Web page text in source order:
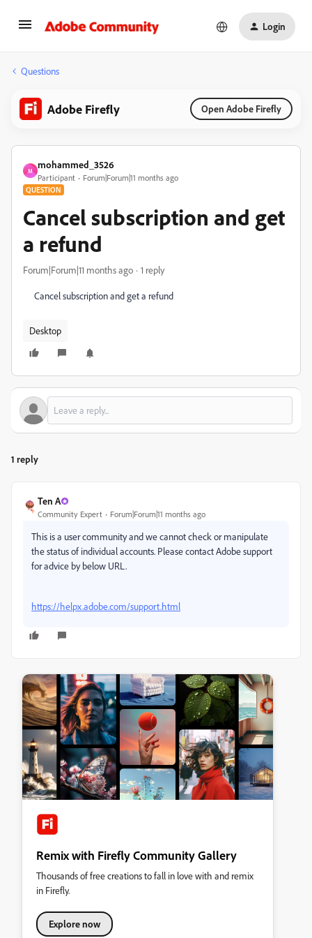
Login
Questions
Adobe Firefly Open Adobe Firefly
M
mohammed_3526
Participant Forum|Forum|11 months ago
QUESTION
Cancel subscription and get
a refund
Forum|Forum|11 months ago 1 reply
Cancel subscription and get a refund
Desktop
1 reply
Ten A
Community Expert Forum|Forum|11 months ago
This is a user community and we cannot check or manipulate
the status of individual accounts. Please contact Adobe support
for advice by below URL.
https://helpx.adobe.com/support.html
Remix with Firefly Community Gallery
Thousands of free creations to fall in love with and remix
in Firefly.
Explore now